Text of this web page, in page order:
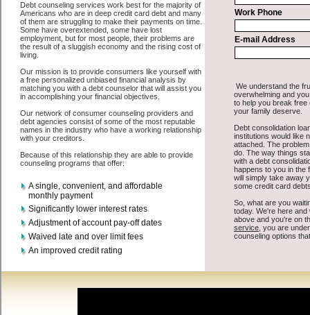
All that you have to do in order to get short term funds is to supply
some basic information to the site debt consolidation. This would
include some information like your place of employment in Clarion,
chequing account number, drivers license, and social security
number in Clarion Iowa. You will get the
Clarion debtyou need in a
hurry when you follow these options. Cash Lender may be just what
the doctor ordered in Clarion Iowa. Get the cash you need quickly
and sometimes in a little as an hour. Find unsecure cash loan options
that are available, unique, and can give you the cash you need when
you need it in Clarion Iowa.
However, as discussed earlier in Clarion Iowa, not allClarion Iowa
debtvenues are the same. Cash Lender carry a high interest rate in
Clarion Iowa, and sometimes employ shady tactics to try to get their
money back in Clarion Iowa. Many people in Clarion have fallen
prey to these schemes over the years. In order to work in Clarion IA
with a reputable cash advances company it pays to read reviews in
Clarion Iowa so that you can get the unsecure loan companies who
will give you the best rates in Clarion when it comes to easy cash
advanced loan, and can offer fair pay back terms. The best bad
credit loan also give you the applicant in Clarion Iowa, an extended
companies may do for you. Shop rates, and look for the fair sign of